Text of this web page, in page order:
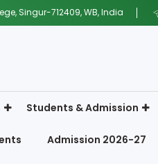
Singur-712409, WB, India
Students & Admission
Admission 2026-27